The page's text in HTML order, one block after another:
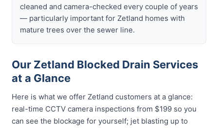
cleaned and camera-checked every couple of years
— particularly important for Zetland homes with
mature trees over the sewer line.
Our Zetland Blocked Drain Services
at a Glance
Here is what we offer Zetland customers at a glance:
real-time CCTV camera inspections from $199 so you
can see the blockage for yourself; jet blasting up to